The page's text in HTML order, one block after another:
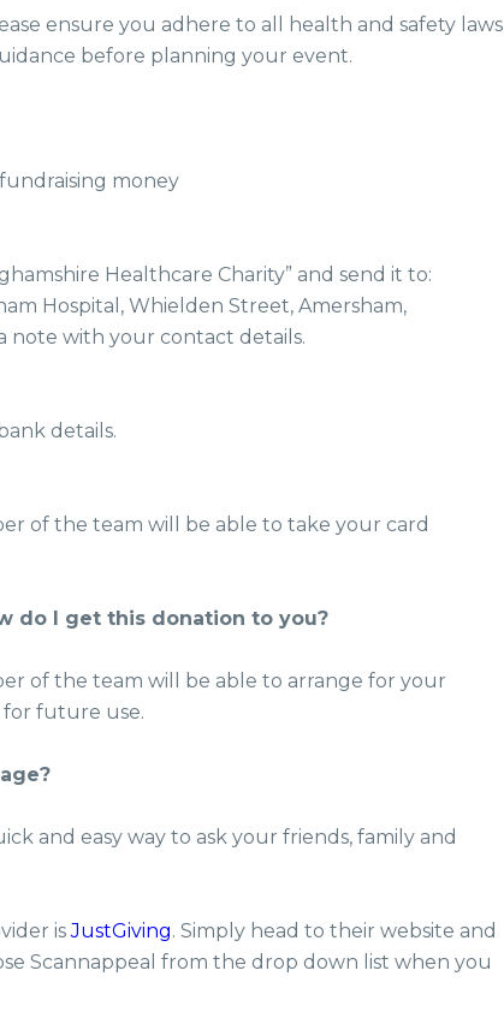
ensure you adhere to all health and safety laws
before planning your event.
money
Healthcare Charity” and send it to:
Hospital, Whielden Street, Amersham,
note with your contact details.
details.
of the team will be able to take your card
do I get this donation to you?
of the team will be able to arrange for your
future use.
and easy way to ask your friends, family and
isJustGiving. Simply head to their website and
Scannappeal from the drop down list when you